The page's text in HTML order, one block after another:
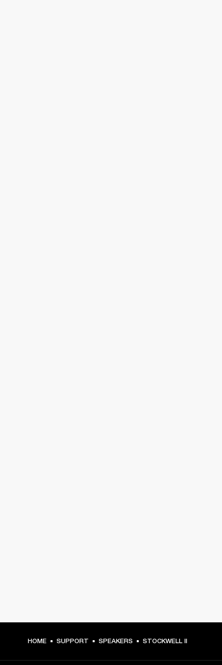
HOME SUPPORT SPEAKERS STOCKWELL II